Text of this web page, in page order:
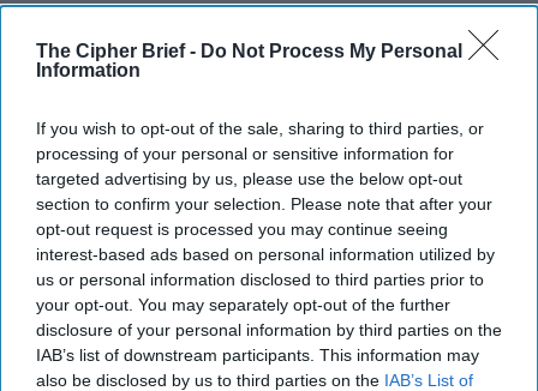
The Cipher Brief - Do Not Process My Personal
Information
If you wish to opt-out of the sale, sharing to third parties, or
processing of your personal or sensitive information for
targeted advertising by us, please use the below opt-out
section to confirm your selection. Please note that after your
opt-out request is processed you may continue seeing
interest-based ads based on personal information utilized by
us or personal information disclosed to third parties prior to
your opt-out. You may separately opt-out of the further
disclosure of your personal information by third parties on the
IAB’s list of downstream participants. This information may
also be disclosed by us to third parties on the IAB’s List of
Re-Budgeting for a
Right-Sized International
Counterterrorism Posture
Dr. Matthew Levitt, The Washington Institute
for Near East Policy[rebelmouse-image
60322660 expand=1 dam=1 alt="Matthew
Levitt" site_id=26883708
is_animated_gif="false"
original_size="587x773" [...]
More